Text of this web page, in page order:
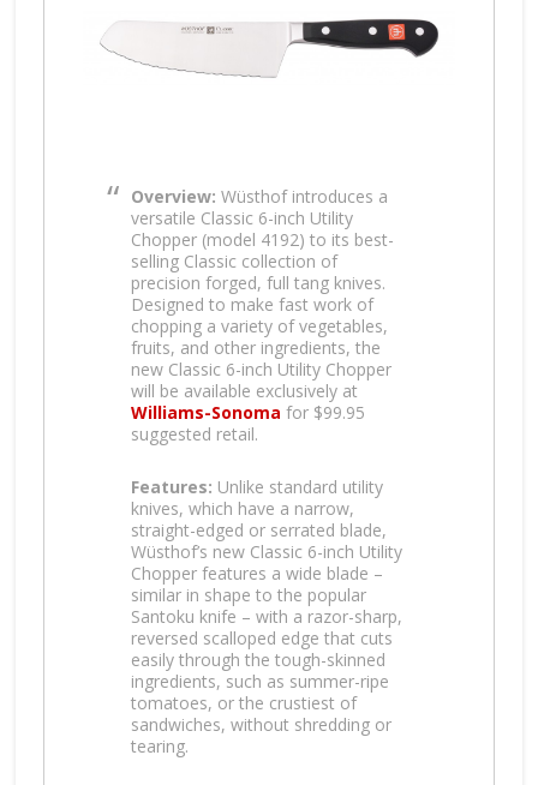
Overview: Wüsthof introduces a
versatile Classic 6-inch Utility
Chopper (model 4192) to its best-
selling Classic collection of
precision forged, full tang knives.
Designed to make fast work of
chopping a variety of vegetables,
fruits, and other ingredients, the
new Classic 6-inch Utility Chopper
will be available exclusively at
Williams-Sonoma for $99.95
suggested retail.
Features: Unlike standard utility
knives, which have a narrow,
straight-edged or serrated blade,
Wüsthof’s new Classic 6-inch Utility
Chopper features a wide blade –
similar in shape to the popular
Santoku knife – with a razor-sharp,
reversed scalloped edge that cuts
easily through the tough-skinned
ingredients, such as summer-ripe
tomatoes, or the crustiest of
sandwiches, without shredding or
tearing.